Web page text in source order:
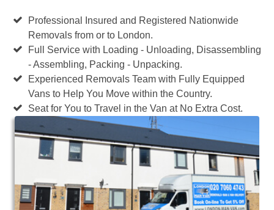
Professional Insured and Registered Nationwide
Removals from or to London.
Full Service with Loading - Unloading, Disassembling
- Assembling, Packing - Unpacking.
Experienced Removals Team with Fully Equipped
Vans to Help You Move within the Country.
Seat for You to Travel in the Van at No Extra Cost.